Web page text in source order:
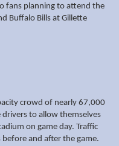
fans planning to attend the
Buffalo Bills at Gillette
crowd of nearly 67,000
to allow themselves
on game day. Traffic
and after the game.